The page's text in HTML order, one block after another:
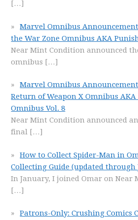
[…]
Marvel Omnibus
the War Zone Omnibus AKA
Near Mint Condition announced
omnibus […]
Marvel Omnibus
Return of Weapon X Omnibus
Omnibus Vol. 8
Near Mint Condition announced
final […]
How to Collect Spider-Man in
Collecting Guide (updated through
In January, I joined Omar on Near
[…]
Patrons-Only: Crushing Comics